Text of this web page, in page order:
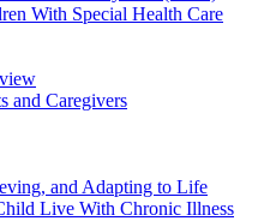
With Special Health Care
and Caregivers
and Adapting to Life
Live With Chronic Illness